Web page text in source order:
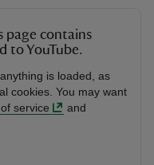
page contains
to YouTube.
is loaded, as
cookies. You may want
service
and